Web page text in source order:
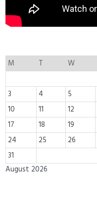
August 2026
M T W
3
4 5
10
11 12
17
18 19
24
25 26
31